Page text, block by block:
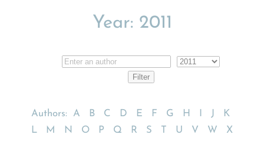
Year: 2011
Authors: A B C D E F G H J
K
L
M N O P Q R S T U V W
X